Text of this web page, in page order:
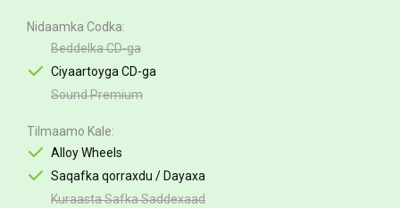
Nidaamka Codka
Beddelka CD-ga
Ciyaartoyga CD-ga
Sound Premium
Tilmaamo Kale
Alloy Wheels
Saqafka qorraxdu / Dayaxa
Kuraasta Safka Saddexaad